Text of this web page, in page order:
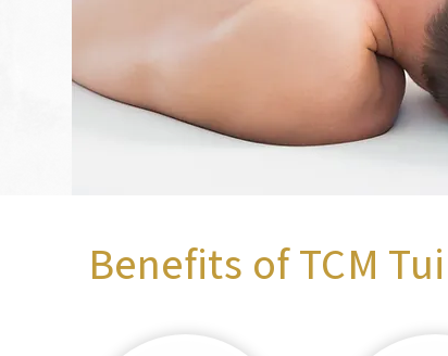
Benefits of TCM